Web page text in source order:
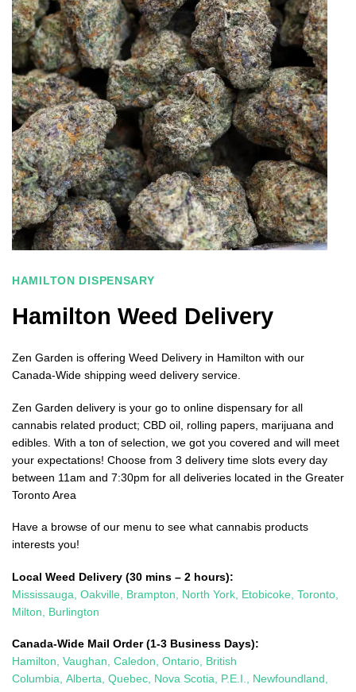
HAMILTON DISPENSARY
Hamilton Weed Delivery
Zen Garden is offering Weed Delivery in Hamilton with our
Canada-Wide shipping weed delivery service.
Zen Garden delivery is your go to online dispensary for all
cannabis related product; CBD oil, rolling papers, marijuana and
edibles. With a ton of selection, we got you covered and will meet
your expectations! Choose from 3 delivery time slots every day
between 11am and 7:30pm for all deliveries located in the Greater
Toronto Area
Have a browse of our menu to see what cannabis products
interests you!
Local Weed Delivery (30 mins – 2 hours):
Mississauga Oakville Brampton North York Etobicoke Toronto
Milton
Burlington
Canada-Wide Mail Order (1-3 Business Days):
Hamilton Vaughan Caledon , Ontario, British
Columbia, Alberta, Quebec, Nova Scotia,
P.E.I., Newfoundland,